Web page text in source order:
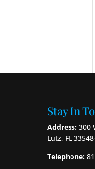
Stay In
Address:300
Lutz, FL
Telephone: